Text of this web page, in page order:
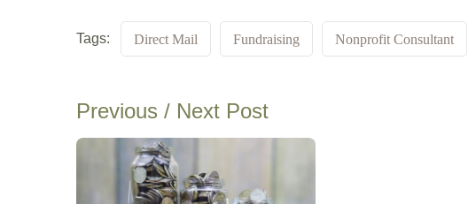
Tags: Direct Mail Fundraising Nonprofit Consultant
Previous / Next Post